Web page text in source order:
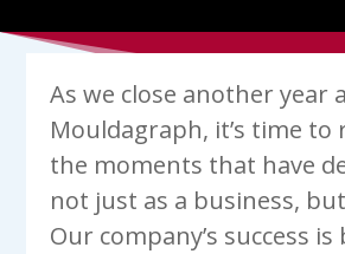
As we close another year
Mouldagraph, it’s time to
the moments that have
not just as a business,
Our company’s success